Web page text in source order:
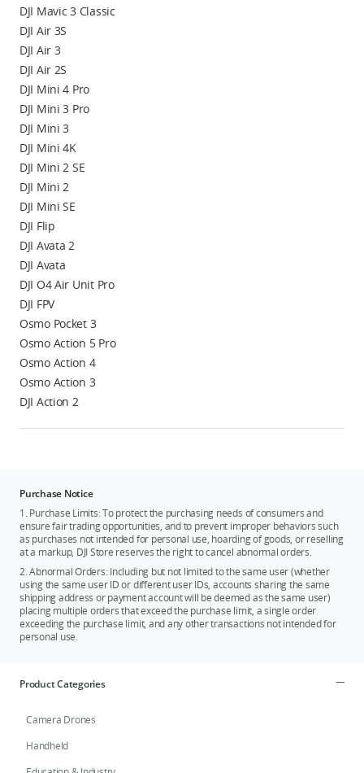
DJI Mavic 3 Classic
DJI Air 3S
DJI Air 3
DJI Air 2S
DJI Mini 4 Pro
DJI Mini 3 Pro
DJI Mini 3
DJI Mini 4K
DJI Mini 2 SE
DJI Mini 2
DJI Mini SE
DJI Flip
DJI Avata 2
DJI Avata
DJI O4 Air Unit Pro
DJI FPV
Osmo Pocket 3
Osmo Action 5 Pro
Osmo Action 4
Osmo Action 3
DJI Action 2
Purchase Notice
1. Purchase Limits: To protect the purchasing needs of consumers and
ensure fair trading opportunities, and to prevent improper behaviors such
as purchases not intended for personal use, hoarding of goods, or reselling
at a markup, DJI Store reserves the right to cancel abnormal orders.
2. Abnormal Orders: Including but not limited to the same user (whether
using the same user ID or different user IDs, accounts sharing the same
shipping address or payment account will be deemed as the same user)
placing multiple orders that exceed the purchase limit, a single order
exceeding the purchase limit, and any other transactions not intended for
personal use.
Product Categories
Camera Drones
Handheld